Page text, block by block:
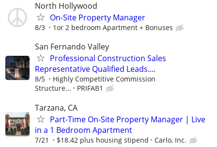
North Hollywood
On-Site Property Manager
8/3 1or 2 bedroom Apartment + Bonuses
San Fernando Valley
Professional Construction Sales
Representative Qualified Leads....
8/5
Highly Competitive Commission
Structure...
PRIFAB1
Tarzana, CA
Part-Time On-Site Property Manager | Live
in a 1 Bedroom Apartment
7/21 $18.42 plus housing stipend Carlo, Inc.